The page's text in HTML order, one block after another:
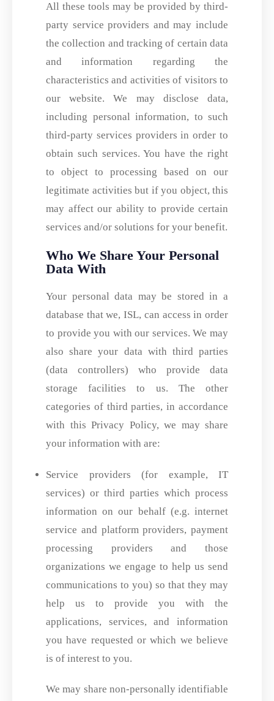
All these tools may be provided by third-
party service providers and may include
the collection and tracking of certain data
and information regarding the
characteristics and activities of visitors to
our website. We may disclose data,
including personal information, to such
third-party services providers in order to
obtain such services. You have the right
to object to processing based on our
legitimate activities but if you object, this
may affect our ability to provide certain
services and/or solutions for your benefit.
Who We Share Your Personal
Data With
Your personal data may be stored in a
database that we, ISL, can access in order
to provide you with our services. We may
also share your data with third parties
(data controllers) who provide data
storage facilities to us. The other
categories of third parties, in accordance
with this Privacy Policy, we may share
your information with are:
Service providers (for example, IT
services) or third parties which process
information on our behalf (e.g. internet
service and platform providers, payment
processing providers and those
organizations we engage to help us send
communications to you) so that they may
help us to provide you with the
applications, services, and information
you have requested or which we believe
is of interest to you.
We may share non-personally identifiable